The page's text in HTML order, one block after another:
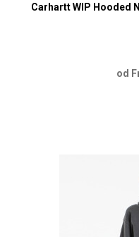
Carhartt WIP Hooded
od